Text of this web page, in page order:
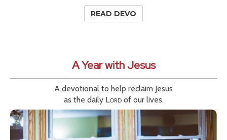
READ DEVO
A Year with Jesus
A devotional to help reclaim Jesus
as the daily Lordof our lives.